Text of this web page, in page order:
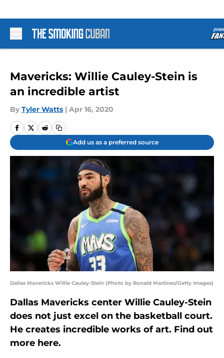
Skip to main content
Mavericks: Willie Cauley-Stein is
an incredible artist
By Tyler Watts | Apr 16, 2020
Add us as a preferred source
Dallas Mavericks Willie Cauley-Stein (Photo by Ronald Martinez/Getty Images)
Dallas Mavericks center Willie Cauley-Stein
does not just excel on the basketball court.
He creates incredible works of art. Find out
more here.